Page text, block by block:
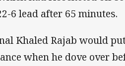
6 lead after 65 minutes.
Khaled Rajab would
when he dove over